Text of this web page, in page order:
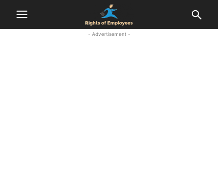
- Advertisement -